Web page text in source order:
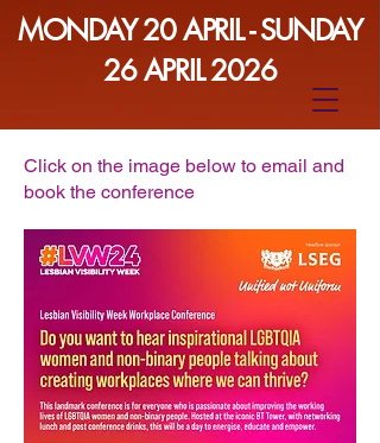
MONDAY 20 APRIL - SUNDAY
26 APRIL 2026
Click on the image below to email and
book the conference